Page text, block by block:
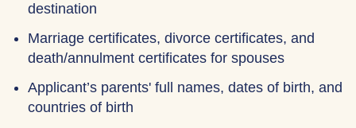
destination
Marriage certificates, divorce certificates, and
death/annulment certificates for spouses
Applicant’s parents' full names, dates of birth, and
countries of birth